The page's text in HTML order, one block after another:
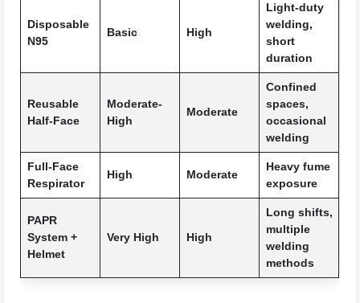
Disposable
N95
Basic High
Light-duty
welding,
short
duration
Reusable
Half-Face
Moderate-
High
Moderate
Confined
spaces,
occasional
welding
Full-Face
Respirator
High Moderate
Heavy fume
exposure
PAPR
System +
Helmet
Very High High
Long shifts,
multiple
welding
methods